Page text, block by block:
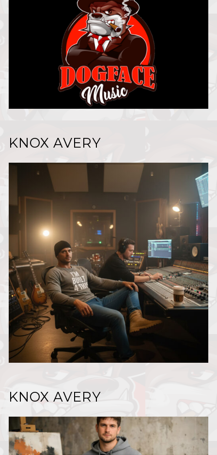
KNOX AVERY
KNOX AVERY